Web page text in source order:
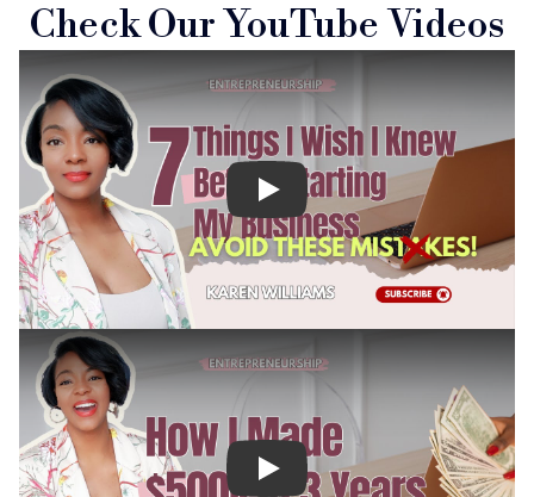
Check Our YouTube Videos